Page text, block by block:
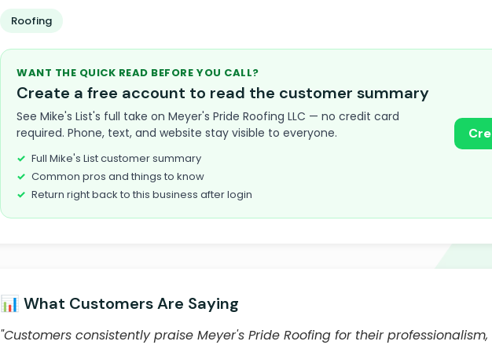
Roofing
WANT THE QUICK READ BEFORE YOU CALL?
Create a free account to read the customer summary
See Mike's List's full take on Meyer's Pride Roofing LLC — no credit card
required. Phone, text, and website stay visible to everyone.
Full Mike's List customer summary
Common pros and things to know
Return right back to this business after login
📊 What Customers Are Saying
"Customers consistently praise Meyer's Pride Roofing for their